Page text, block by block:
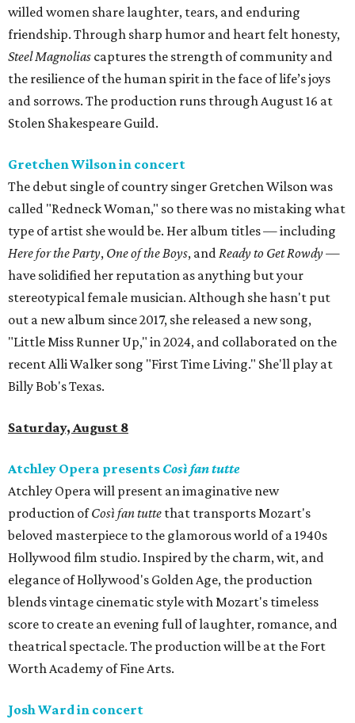
willed women share laughter, tears, and enduring
friendship. Through sharp humor and heart felt honesty,
Steel Magnolias captures the strength of community and
the resilience of the human spirit in the face of life’s joys
and sorrows. The production runs through August 16 at
Stolen Shakespeare Guild.
Gretchen Wilson in concert
The debut single of country singer Gretchen Wilson was
called "Redneck Woman," so there was no mistaking what
type of artist she would be. Her album titles — including
Here for the Party, One of the Boys, andReady to Get Rowdy—
have solidified her reputation as anything but your
stereotypical female musician. Although she hasn't put
out a new album since 2017, she released a new song,
"Little Miss Runner Up," in 2024, and collaborated on the
recent Alli Walker song "First Time Living." She'll play at
Billy Bob's Texas.
Saturday, August 8
Atchley Opera presents Così fan tutte
Atchley Opera will present an imaginative new
production ofCosì fan tutte that transports Mozart's
beloved masterpiece to the glamorous world of a 1940s
Hollywood film studio. Inspired by the charm, wit, and
elegance of Hollywood's Golden Age, the production
blends vintage cinematic style with Mozart's timeless
score to create an evening full of laughter, romance, and
theatrical spectacle. The production will be at the Fort
Worth Academy of Fine Arts.
Josh Ward in concert